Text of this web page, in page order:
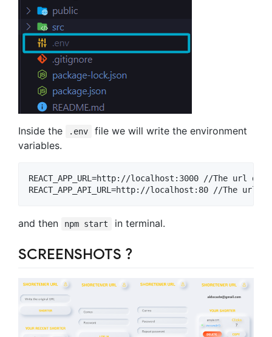
Inside the .env
file we will write the environment
variables.
REACT_APP_URL=http://localhost:3000 //The url
and then npm start in terminal.
SCREENSHOTS ?️